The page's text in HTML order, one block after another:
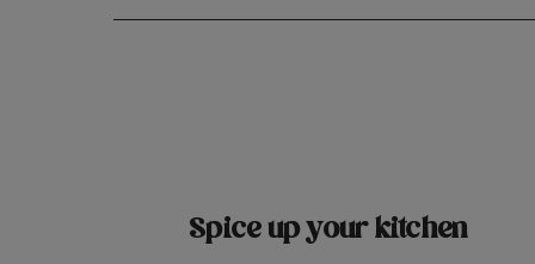
Spice up your kitchen